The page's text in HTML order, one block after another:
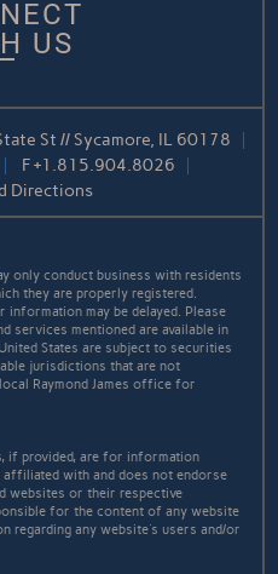
US
St // Sycamore, IL 60178
F+1.815.904.8026
Directions
only conduct business with residents
they are properly registered.
may be delayed. Please
services mentioned are available in
States are subject to securities
jurisdictions that are not
Raymond James office for
if provided, are for information
affiliated with and does not endorse
websites or their respective
for the content of any website
any website's users and/or